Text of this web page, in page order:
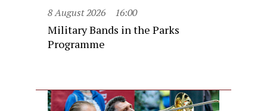
8 August 2026 16:00
Military Bands in the Parks
Programme